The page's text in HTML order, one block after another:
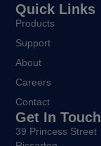
Quick Links
Products
Support
About
Careers
Contact
Get In Touch
39 Princess Street